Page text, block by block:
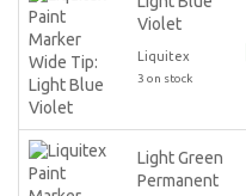
Violet
Liquitex
3 on stock
Light Green
Permanent